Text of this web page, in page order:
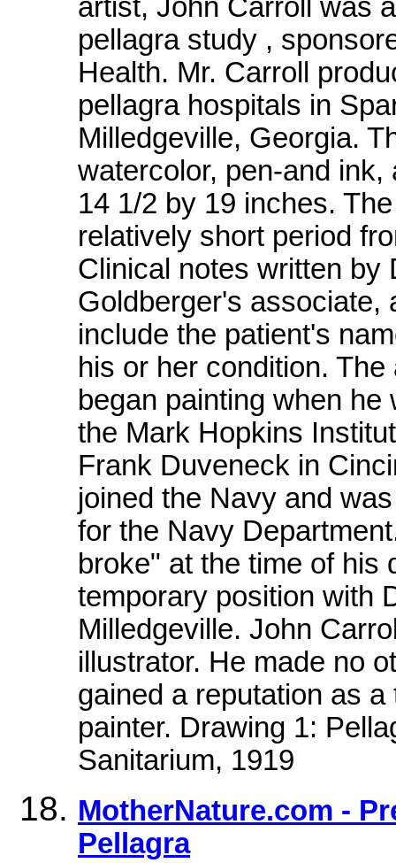
artist, John Carroll was
pellagra study ,
Health. Mr. Carroll
pellagra hospitals in
Milledgeville, Georgia.
watercolor, pen-and
14 1/2 by 19 inches.
relatively short period
Clinical notes written by
Goldberger's associate,
include the patient's
his or her condition.
began painting when
the Mark Hopkins
Frank Duveneck in
joined the Navy and
for the Navy
broke" at the time of his
temporary position with
Milledgeville. John
illustrator. He made no
gained a reputation as
painter. Drawing 1:
Sanitarium, 1919
MotherNature.com -
Pellagra